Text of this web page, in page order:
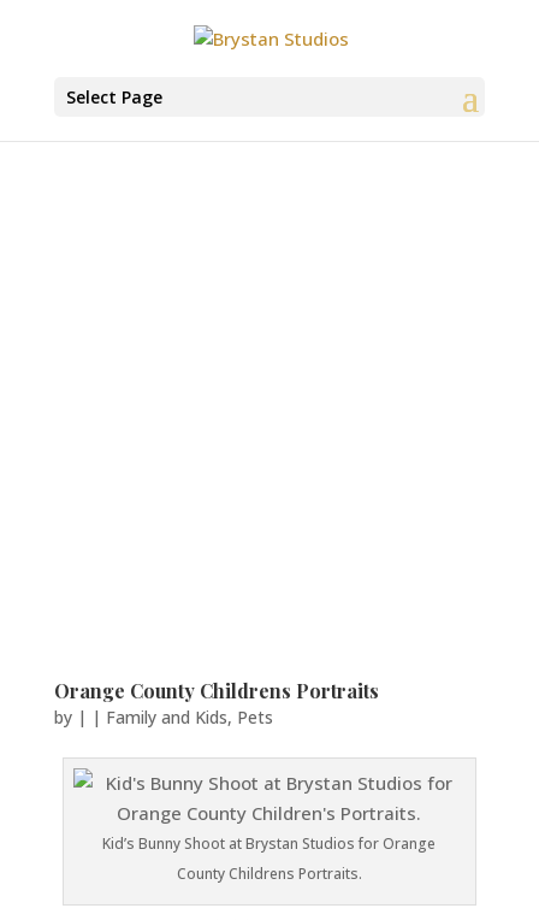
Select Page
Orange County Childrens Portraits
by | | Family and Kids, Pets
Kid’s Bunny Shoot at Brystan Studios for Orange
County Childrens Portraits.